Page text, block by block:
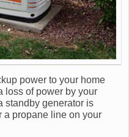
power to your home
loss of power by your
standby generator is
a propane line on your